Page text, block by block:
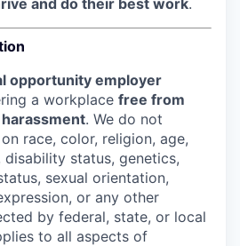
and do their best work.
opportunity employer
a workplace free from
. We do not
race, color, religion, age,
disability status, genetics,
sexual orientation,
or any other
by federal, state, or local
to all aspects of